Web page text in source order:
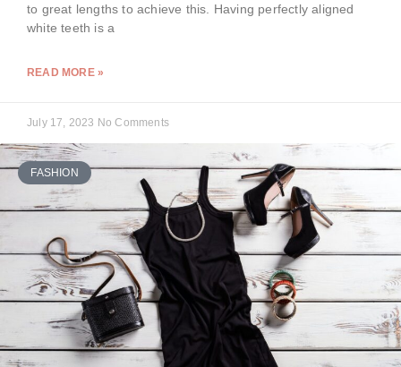
to great lengths to achieve this. Having perfectly aligned
white teeth is a
READ MORE »
July 17, 2023 No Comments
FASHION